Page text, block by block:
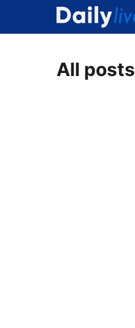
content
All posts